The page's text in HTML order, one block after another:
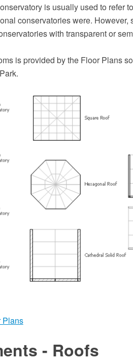
is usually used to refer
conservatories were.
with transparent or
is provided by the Floor Plans
Plans
- Roofs